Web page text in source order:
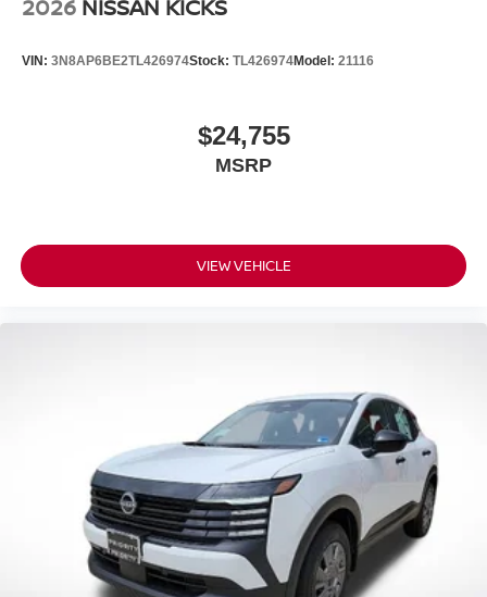
2026 NISSAN KICKS
VIN: 3N8AP6BE2TL426974Stock: TL426974Model: 21116
$24,755
MSRP
VIEW VEHICLE